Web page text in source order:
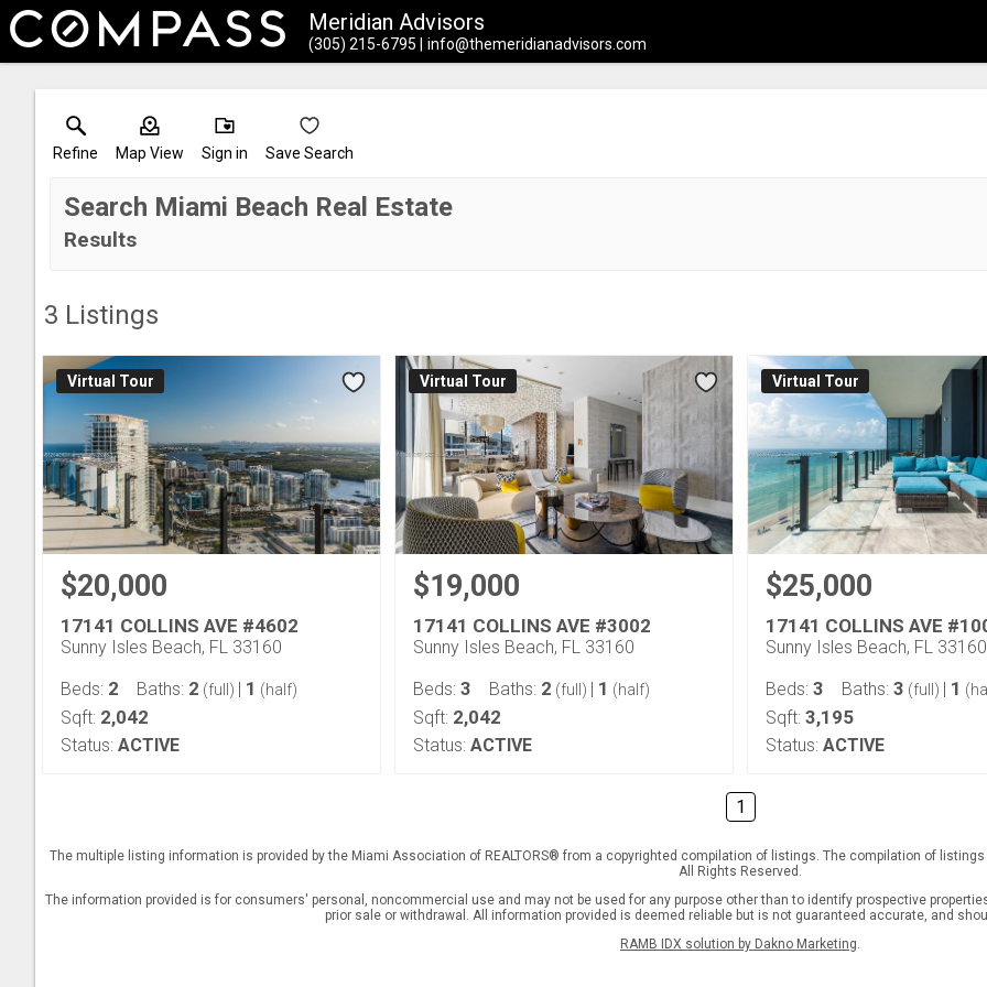
Meridian Advisors
(305) 215-6795 info@themeridianadvisors.com
Refine Map View Sign in Save Search
Search Miami Beach Real Estate
Results
3 Listings
Virtual Tour
$20,000
17141 COLLINS AVE #4602
Sunny Isles Beach, FL 33160
Beds: 2 Baths: 2 (full) | 1 (half)
Sqft: 2,042
Status: ACTIVE
Virtual Tour
$19,000
17141 COLLINS AVE #3002
Sunny Isles Beach, FL 33160
Beds: 3 Baths: 2 (full) | 1 (half)
Sqft: 2,042
Status: ACTIVE
Virtual Tour
$25,000
17141 COLLINS AVE
Sunny Isles Beach, FL 33160
Beds: 3 Baths: 3 (full) | 1
Sqft: 3,195
Status: ACTIVE
1
The multiple listing information is provided by the Miami Association of REALTORS® from a copyrighted compilation of listings. The compilation of
All Rights Reserved.
The information provided is for consumers' personal, noncommercial use and may not be used for any purpose other than to identify prospective
prior sale or withdrawal. All information provided is deemed reliable but is not guaranteed accurate, and
RAMB IDX solution by Dakno Marketing.